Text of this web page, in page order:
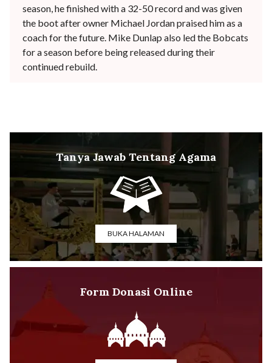
season, he finished with a 32-50 record and was given
the boot after owner Michael Jordan praised him as a
coach for the future. Mike Dunlap also led the Bobcats
for a season before being released during their
continued rebuild.
Tanya Jawab Tentang Agama
BUKA HALAMAN
Form Donasi Online